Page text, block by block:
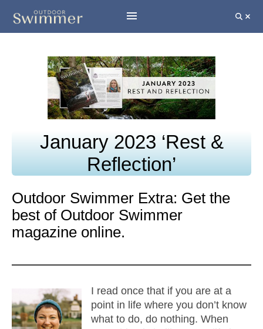
January 2023 ‘Rest &
Reflection’
Outdoor Swimmer Extra: Get the
best of Outdoor Swimmer
magazine online.
I read once that if you are at a
point in life where you don’t know
what to do, do nothing. When